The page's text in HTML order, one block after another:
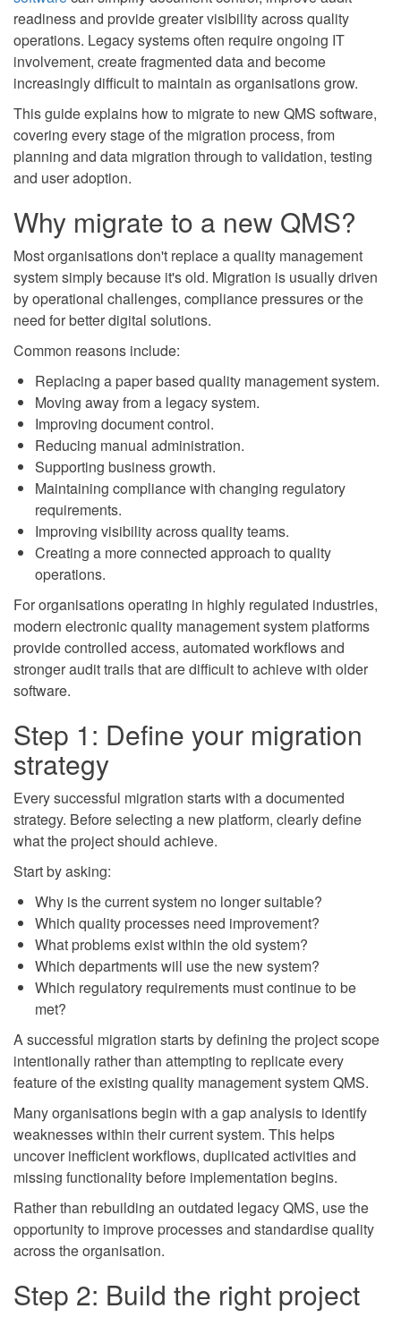
readiness and provide greater visibility across quality
operations. Legacy systems often require ongoing IT
involvement, create fragmented data and become
increasingly difficult to maintain as organisations grow.
This guide explains how to migrate to new QMS software,
covering every stage of the migration process, from
planning and data migration through to validation, testing
and user adoption.
Why migrate to a new QMS?
Most organisations don't replace a quality management
system simply because it's old. Migration is usually driven
by operational challenges, compliance pressures or the
need for better digital solutions.
Common reasons include:
Replacing a paper based quality management system.
Moving away from a legacy system.
Improving document control.
Reducing manual administration.
Supporting business growth.
Maintaining compliance with changing regulatory
requirements.
Improving visibility across quality teams.
Creating a more connected approach to quality
operations.
For organisations operating in highly regulated industries,
modern electronic quality management system platforms
provide controlled access, automated workflows and
stronger audit trails that are difficult to achieve with older
software.
Step 1: Define your migration
strategy
Every successful migration starts with a documented
strategy. Before selecting a new platform, clearly define
what the project should achieve.
Start by asking:
Why is the current system no longer suitable?
Which quality processes need improvement?
What problems exist within the old system?
Which departments will use the new system?
Which regulatory requirements must continue to be
met?
A successful migration starts by defining the project scope
intentionally rather than attempting to replicate every
feature of the existing quality management system QMS.
Many organisations begin with a gap analysis to identify
weaknesses within their current system. This helps
uncover inefficient workflows, duplicated activities and
missing functionality before implementation begins.
Rather than rebuilding an outdated legacy QMS, use the
opportunity to improve processes and standardise quality
across the organisation.
Step 2: Build the right project